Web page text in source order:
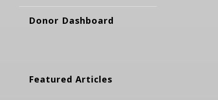
Donor Dashboard
Featured Articles